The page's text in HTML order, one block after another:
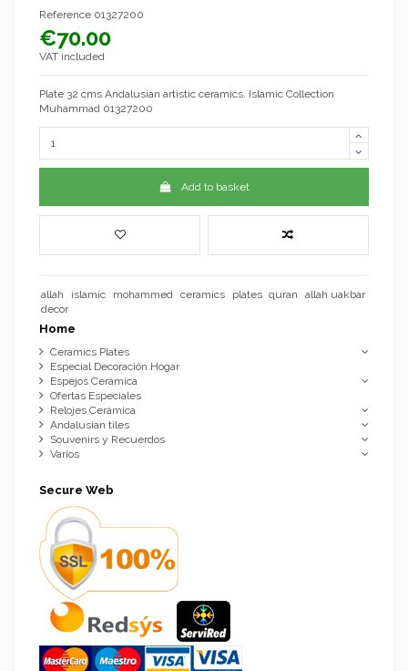
Reference 01327200
€70.00
VAT included
Plate 32 cms Andalusian artistic ceramics. Islamic Collection
Muhammad 01327200
Add to basket
allah islamic mohammed ceramics plates quran
allah uakbar
decor
Home
Ceramics Plates
Especial Decoración Hogar
Espejos Cerámica
Ofertas Especiales
Relojes Cerámica
Andalusian tiles
Souvenirs y Recuerdos
Varios
Secure Web